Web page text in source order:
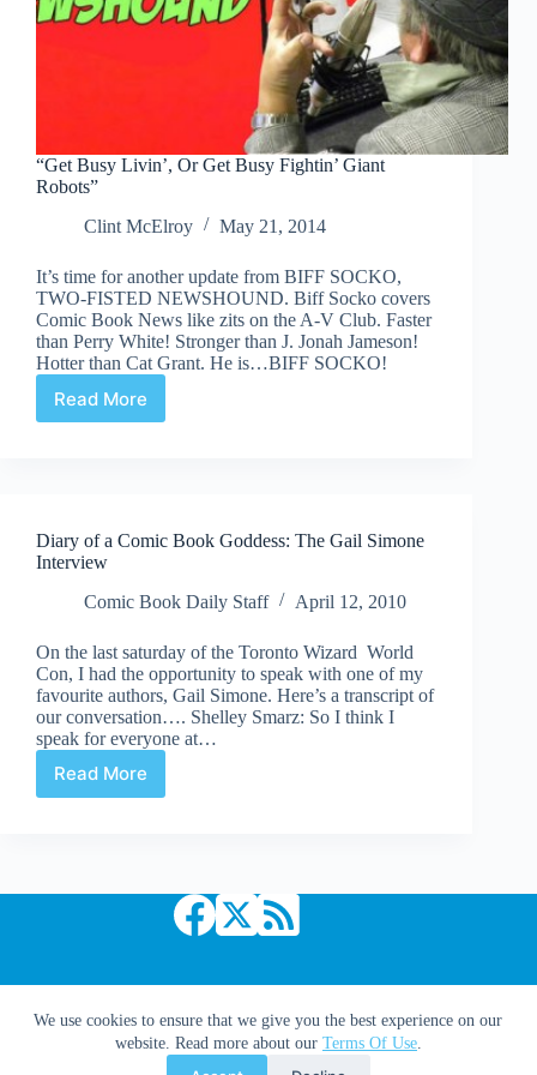
We use cookies to ensure that we give you the best experience on our
website. Read more about our Terms Of Use.
“Get Busy Livin’, Or Get Busy Fightin’ Giant
Robots”
Clint McElroy
May 21, 2014
It’s time for another update from BIFF SOCKO,
TWO-FISTED NEWSHOUND. Biff Socko covers
Comic Book News like zits on the A-V Club. Faster
than Perry White! Stronger than J. Jonah Jameson!
Hotter than Cat Grant. He is…BIFF SOCKO!
Read More
“Get
Fightin’
Giant
Robots”
Diary of a Comic Book Goddess: The Gail Simone
Interview
Comic Book Daily Staff
April 12, 2010
On the last saturday of the Toronto Wizard World
Con, I had the opportunity to speak with one of my
favourite authors, Gail Simone. Here’s a transcript of
our conversation…. Shelley Smarz: So I think I
speak for everyone at…
Read More
Diary
Goddess:
Interview